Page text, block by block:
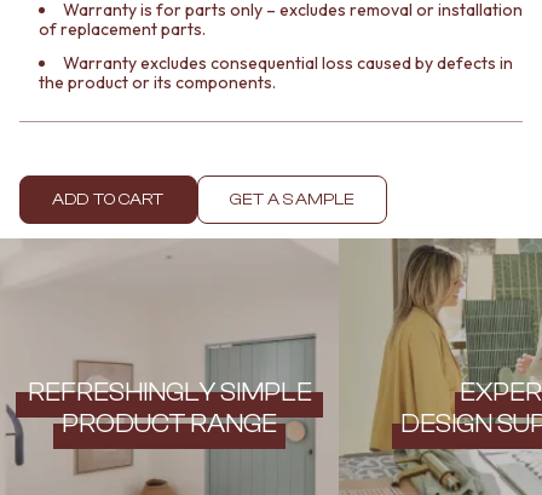
Contact us
Delivery info
Warranty is for parts only – excludes removal or installation
of replacement parts.
Warranty excludes consequential loss caused by defects in
the product or its components.
ADD TO CART GET A SAMPLE
REFRESHINGLY SIMPLE
PRODUCT RANGE
DESIGN